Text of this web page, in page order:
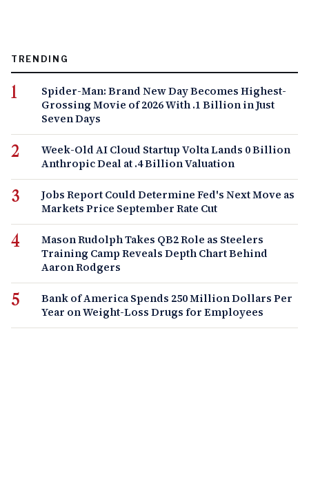
TRENDING
Spider-Man: Brand New Day Becomes Highest-
Grossing Movie of 2026 With .1 Billion in Just
Seven Days
Week-Old AI Cloud Startup Volta Lands 0 Billion
Anthropic Deal at .4 Billion Valuation
Jobs Report Could Determine Fed's Next Move as
Markets Price September Rate Cut
Mason Rudolph Takes QB2 Role as Steelers
Training Camp Reveals Depth Chart Behind
Aaron Rodgers
Bank of America Spends 250 Million Dollars Per
Year on Weight-Loss Drugs for Employees